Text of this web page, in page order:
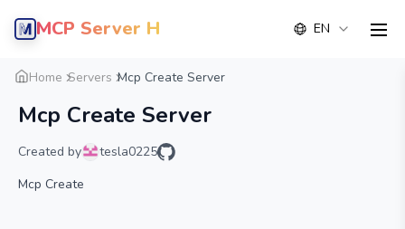
MCP Server Hub EN
Home Servers Mcp Create Server
Mcp Create Server
Created by
tesla0225
Mcp Create
Overview Details